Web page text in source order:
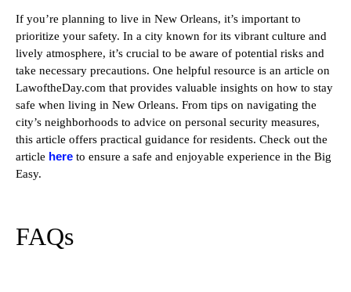
If you’re planning to live in New Orleans, it’s important to
prioritize your safety. In a city known for its vibrant culture and
lively atmosphere, it’s crucial to be aware of potential risks and
take necessary precautions. One helpful resource is an article on
LawoftheDay.com that provides valuable insights on how to stay
safe when living in New Orleans. From tips on navigating the
city’s neighborhoods to advice on personal security measures,
this article offers practical guidance for residents. Check out the
article here to ensure a safe and enjoyable experience in the Big
Easy.
FAQs